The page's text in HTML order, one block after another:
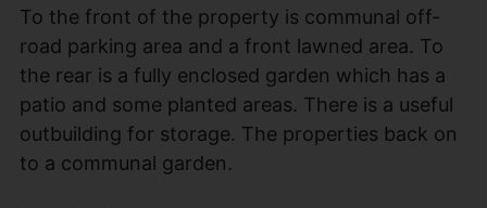
To the front of the property is communal off-
road parking area and a front lawned area. To
the rear is a fully enclosed garden which has a
patio and some planted areas. There is a useful
outbuilding for storage. The properties back on
to a communal garden.